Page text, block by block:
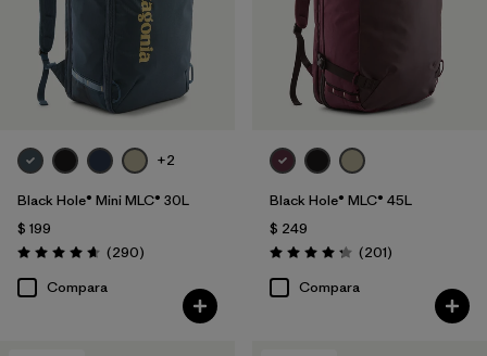
+2
Black Hole® Mini MLC® 30L
$ 199
Valoración: 4.7 / 5
(290Comentarios
)
Compara
Black Hole® MLC® 45L
$ 249
Valoración: 4.3 / 5
(201Comentarios
)
Compara